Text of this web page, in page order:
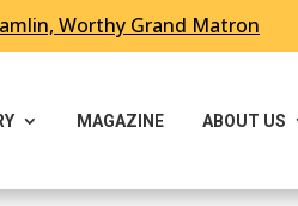
Worthy Grand Matron
MAGAZINE ABOUT US